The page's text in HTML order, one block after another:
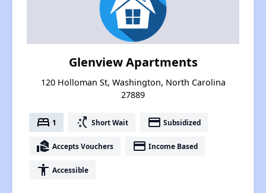
Glenview Apartments
120 Holloman St, Washington, North Carolina
27889
bed 1 switch_access_shortcut Short Wait payment Subsidized
real_estate_agent Accepts Vouchers payment Income Based
accessibility Accessible